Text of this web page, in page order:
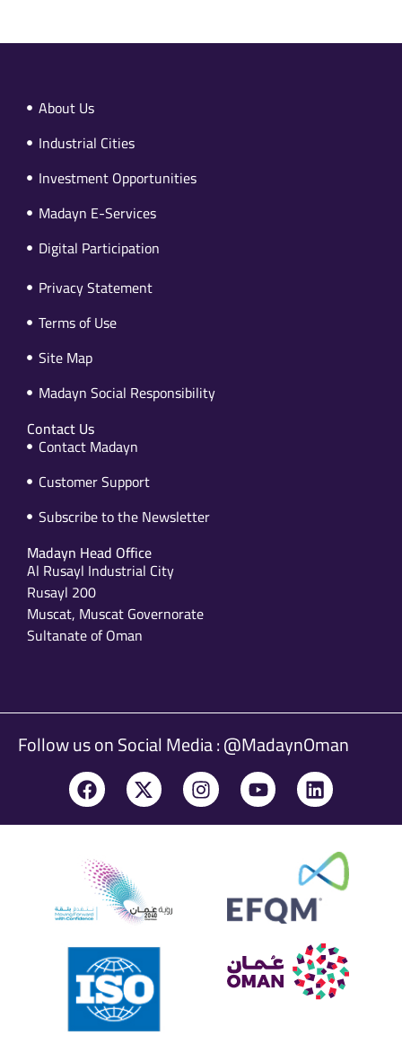
About Us
Industrial Cities
Investment Opportunities
Madayn E-Services
Digital Participation
Privacy Statement
Terms of Use
Site Map
Madayn Social Responsibility
Contact Us
Contact Madayn
Customer Support
Subscribe to the Newsletter
Madayn Head Office
Al Rusayl Industrial City
Rusayl 200
Muscat, Muscat Governorate
Sultanate of Oman
Follow us on Social Media : @MadaynOman